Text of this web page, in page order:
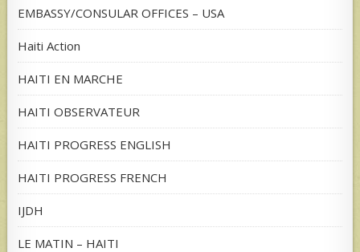
EMBASSY/CONSULAR OFFICES – USA
Haiti Action
HAITI EN MARCHE
HAITI OBSERVATEUR
HAITI PROGRESS ENGLISH
HAITI PROGRESS FRENCH
IJDH
LE MATIN – HAITI